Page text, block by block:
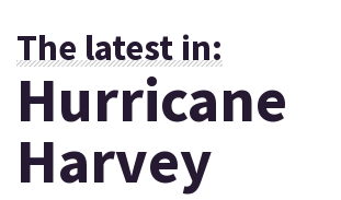
The latest in:
Hurricane
Harvey